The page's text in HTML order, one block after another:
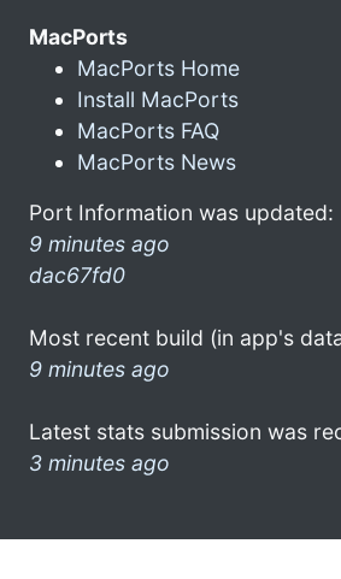
MacPorts
MacPorts Home
Install MacPorts
MacPorts FAQ
MacPorts News
Port Information was updated:
9 minutes ago
dac67fd0
Most recent build (in app's
9 minutes ago
Latest stats submission was
3 minutes ago